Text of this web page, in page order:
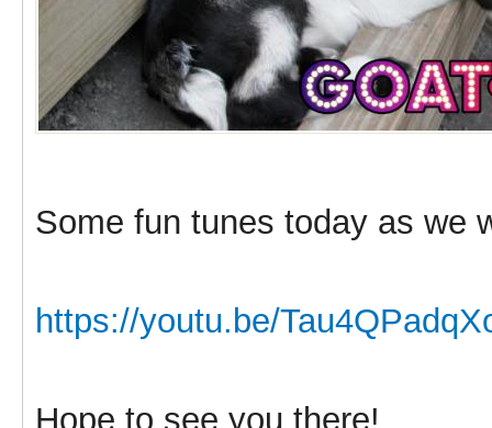
Some fun tunes today as we
https://youtu.be/
Hope to see you there!